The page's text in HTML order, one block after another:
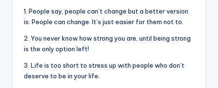
sight
feeling
being
1. People say, people can’t change but a better version
is: People can change. It’s just easier for them not to.
2. You never know how strong you are, until being strong
is the only option left!
3. Life is too short to stress up with people who don’t
deserve to be in your life.